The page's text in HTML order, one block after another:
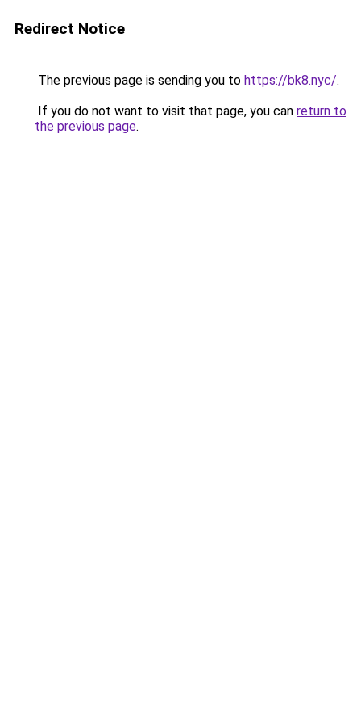
Redirect Notice
The previous page is sending you to https://bk8.nyc/.
If you do not want to visit that page, you can return to
the previous page.